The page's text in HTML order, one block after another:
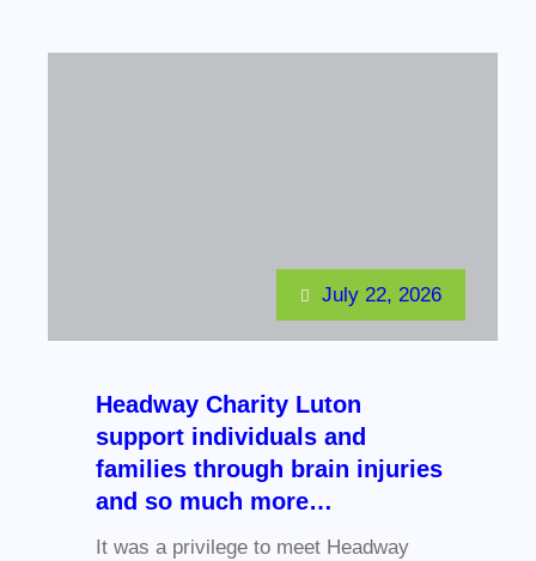
July 22, 2026
Headway Charity Luton
support individuals and
families through brain injuries
and so much more…
It was a privilege to meet Headway